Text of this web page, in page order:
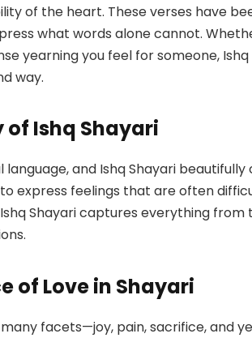
of the heart. These verses have
what words alone cannot.
yearning you feel for someone,
way.
of Ishq Shayari
language, and Ishq Shayari
express feelings that are often
Shayari captures everything
of Love in Shayari
many facets—joy, pain, sacrifice, and